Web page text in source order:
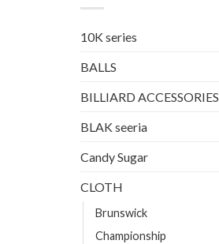
10K series
BALLS
BILLIARD ACCESSORIES
BLAK seeria
Candy Sugar
CLOTH
Brunswick
Championship